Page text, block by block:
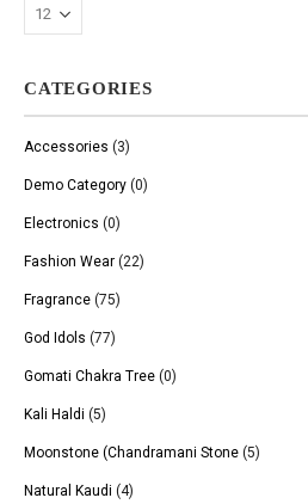
CATEGORIES
Accessories (3)
Demo Category (0)
Electronics (0)
Fashion Wear (22)
Fragrance (75)
God Idols (77)
Gomati Chakra Tree (0)
Kali Haldi (5)
Moonstone (Chandramani Stone (5)
Natural Kaudi (4)